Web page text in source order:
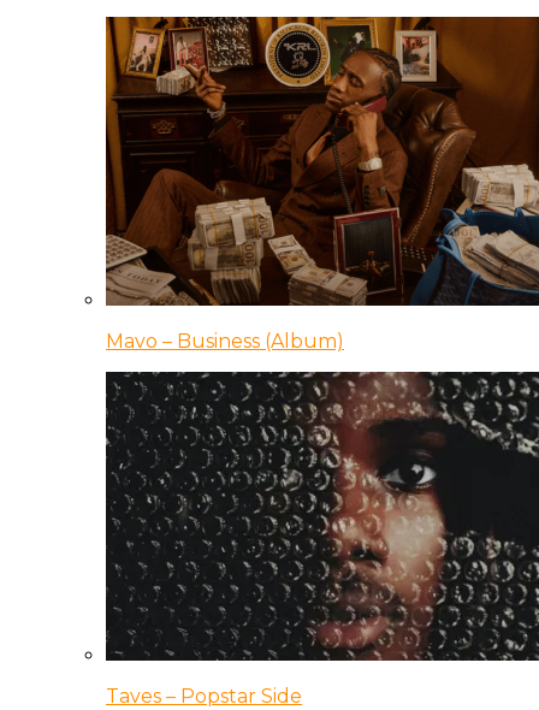
Mavo – Business (Album)
Taves – Popstar Side